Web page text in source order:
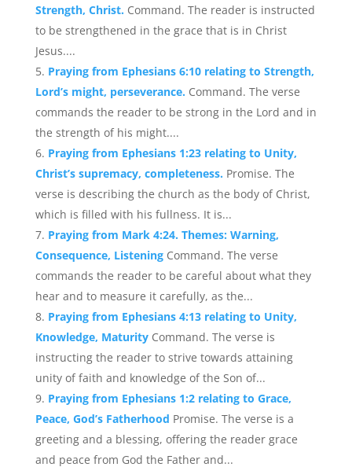
Strength, Christ. Command. The reader is instructed
to be strengthened in the grace that is in Christ
Jesus....
Praying from Ephesians 6:10 relating to Strength,
Lord’s might, perseverance. Command. The verse
commands the reader to be strong in the Lord and in
the strength of his might....
Praying from Ephesians 1:23 relating to Unity,
Christ’s supremacy, completeness. Promise. The
verse is describing the church as the body of Christ,
which is filled with his fullness. It is...
Praying from Mark 4:24. Themes: Warning,
Consequence, Listening Command. The verse
commands the reader to be careful about what they
hear and to measure it carefully, as the...
Praying from Ephesians 4:13 relating to Unity,
Knowledge, Maturity Command. The verse is
instructing the reader to strive towards attaining
unity of faith and knowledge of the Son of...
Praying from Ephesians 1:2 relating to Grace,
Peace, God’s Fatherhood Promise. The verse is a
greeting and a blessing, offering the reader grace
and peace from God the Father and...